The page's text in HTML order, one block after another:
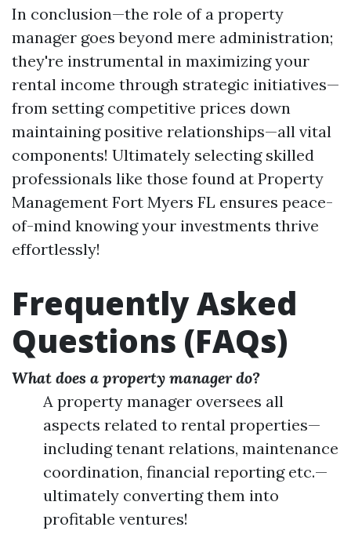
In conclusion—the role of a property
manager goes beyond mere administration;
they're instrumental in maximizing your
rental income through strategic initiatives—
from setting competitive prices down
maintaining positive relationships—all vital
components! Ultimately selecting skilled
professionals like those found at Property
Management Fort Myers FL ensures peace-
of-mind knowing your investments thrive
effortlessly!
Frequently Asked
Questions (FAQs)
What does a property manager do?
A property manager oversees all
aspects related to rental properties—
including tenant relations, maintenance
coordination, financial reporting etc.—
ultimately converting them into
profitable ventures!